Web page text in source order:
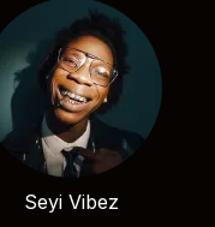
Seyi Vibez